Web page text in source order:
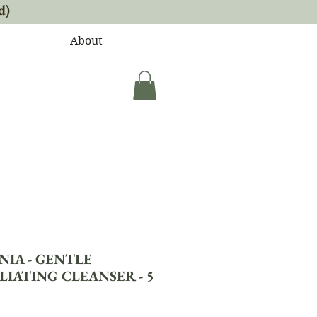
About
- GENTLE
CLEANSER - 5